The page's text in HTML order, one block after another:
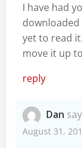
I have had
yet to read
move it up
reply
Dan
August 31,